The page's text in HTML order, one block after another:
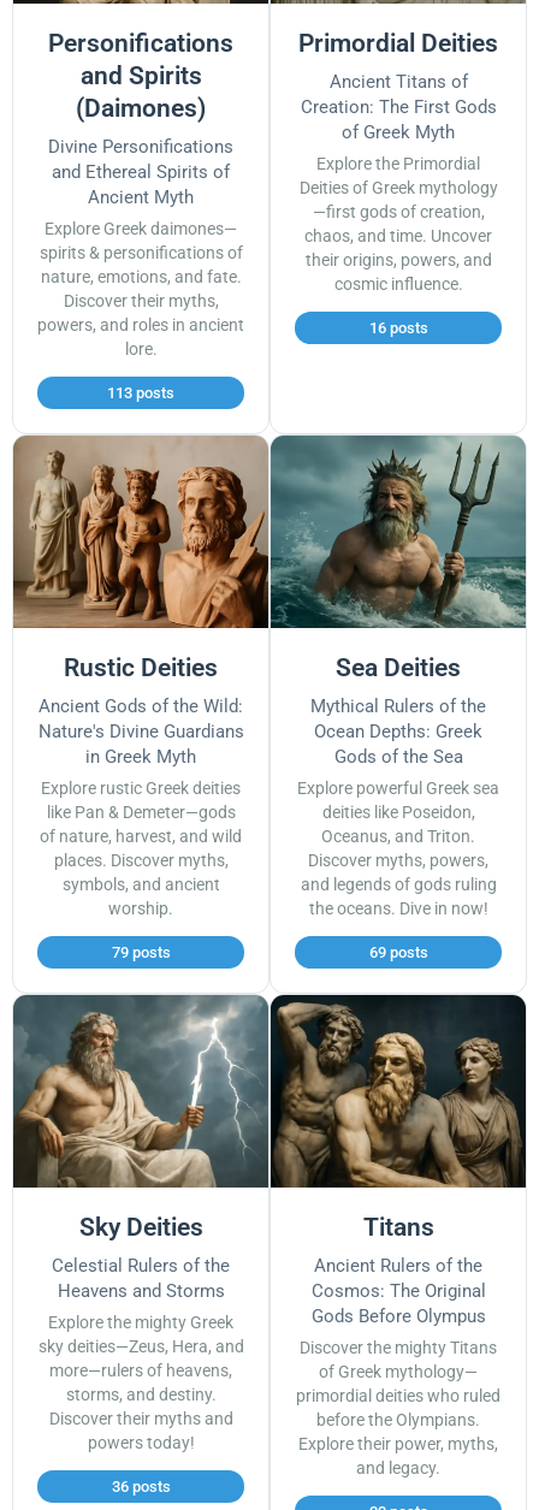
Personifications
and Spirits
(Daimones)
Divine Personifications
and Ethereal Spirits of
Ancient Myth
Explore Greek daimones—
spirits & personifications of
nature, emotions, and fate.
Discover their myths,
powers, and roles in ancient
lore.
113 posts
Primordial Deities
Ancient Titans of
Creation: The First Gods
of Greek Myth
Explore the Primordial
Deities of Greek mythology
—first gods of creation,
chaos, and time. Uncover
their origins, powers, and
cosmic influence.
16 posts
Rustic Deities
Ancient Gods of the Wild:
Nature's Divine Guardians
in Greek Myth
Explore rustic Greek deities
like Pan & Demeter—gods
of nature, harvest, and wild
places. Discover myths,
symbols, and ancient
worship.
79 posts
Sea Deities
Mythical Rulers of the
Ocean Depths: Greek
Gods of the Sea
Explore powerful Greek sea
deities like Poseidon,
Oceanus, and Triton.
Discover myths, powers,
and legends of gods ruling
the oceans. Dive in now!
69 posts
Sky Deities
Celestial Rulers of the
Heavens and Storms
Explore the mighty Greek
sky deities—Zeus, Hera, and
more—rulers of heavens,
storms, and destiny.
Discover their myths and
powers today!
36 posts
Titans
Ancient Rulers of the
Cosmos: The Original
Gods Before Olympus
Discover the mighty Titans
of Greek mythology—
primordial deities who ruled
before the Olympians.
Explore their power, myths,
and legacy.